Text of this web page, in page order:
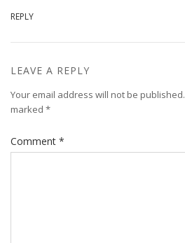
REPLY
LEAVE A REPLY
Your email address will not be published.
marked *
Comment *